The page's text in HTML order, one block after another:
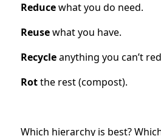
Reducewhat you do need.
Reusewhat you have.
Recycleanything you can’t
Rotthe rest (compost).
Which hierarchy is best?